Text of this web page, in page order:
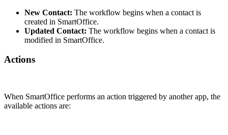
New Contact: The workflow begins when a contact is
created in SmartOffice.
Updated Contact: The workflow begins when a contact is
modified in SmartOffice.
Actions
When SmartOffice performs an action triggered by another app, the
available actions are: